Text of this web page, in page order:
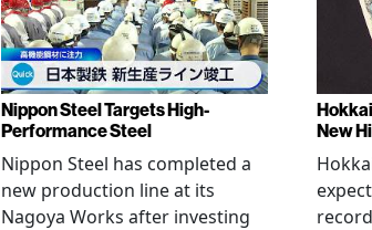
Nippon Steel Targets High-
Performance Steel
Nippon Steel has completed a
new production line at its
Nagoya Works after investing
New